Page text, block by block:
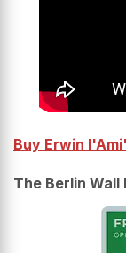
Buy Erwin
The Berlin